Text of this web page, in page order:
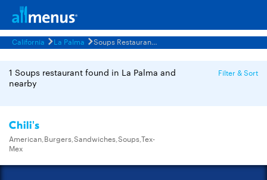
California La Palma Soups Restaurants Menus
1 Soups restaurant found in La Palma and
nearby
Filter & Sort
Chili's
American,Burgers,Sandwiches,Soups,Tex-
Mex